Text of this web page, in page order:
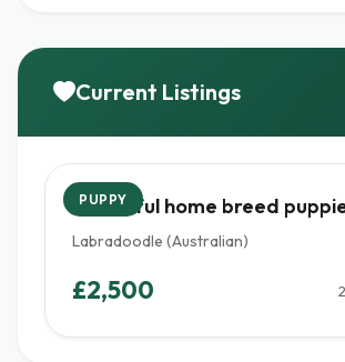
Current Listings
PUPPY
Beautiful home breed
Labradoodle (Australian)
£2,500